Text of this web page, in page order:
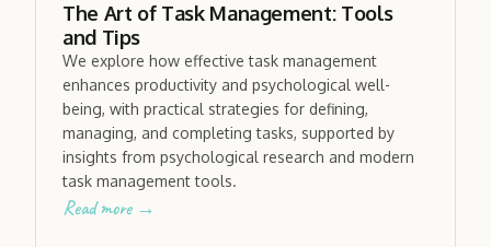
The Art of Task Management: Tools
and Tips
We explore how effective task management
enhances productivity and psychological well-
being, with practical strategies for defining,
managing, and completing tasks, supported by
insights from psychological research and modern
task management tools.
Read more →